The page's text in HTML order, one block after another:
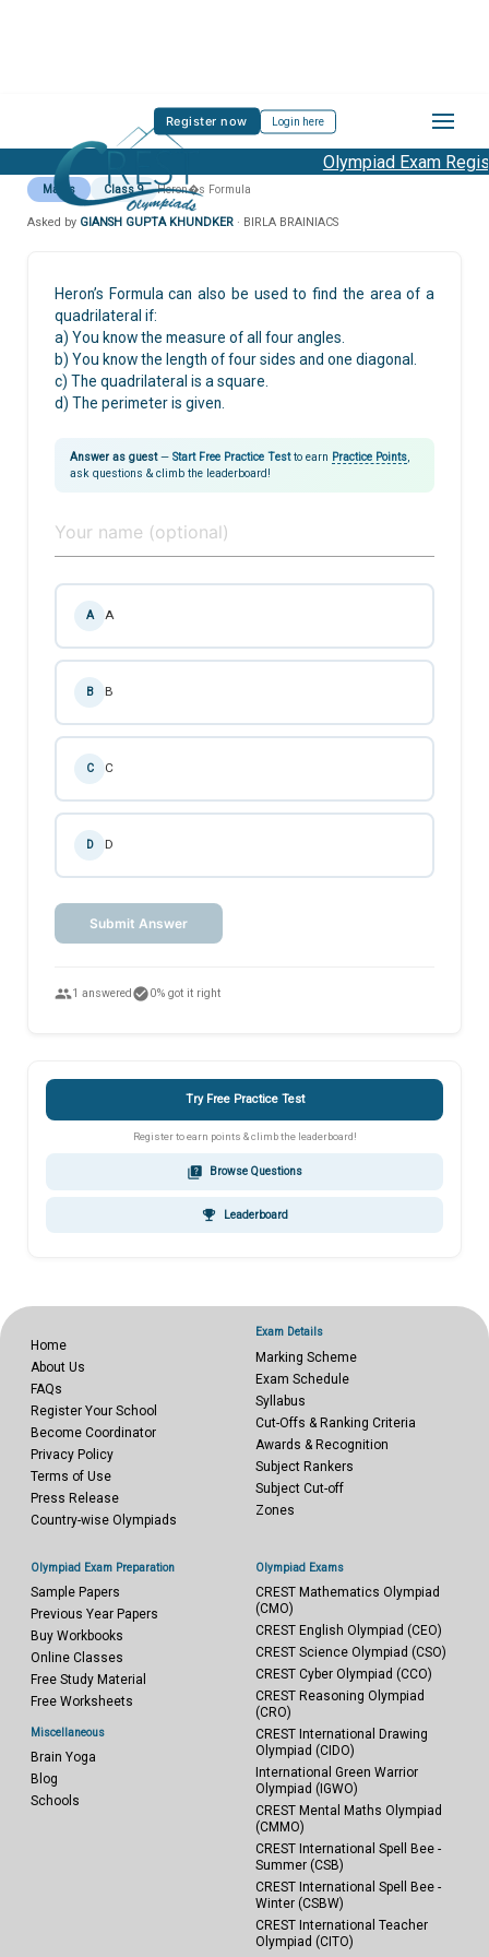
Register now Login here
Olympiad Exam
Maths Class 9 Heron�s Formula
Asked by GIANSH GUPTA KHUNDKER · BIRLA BRAINIACS
Heron’s Formula can also be used to find the area of a
quadrilateral if:
a) You know the measure of all four angles.
b) You know the length of four sides and one diagonal.
c) The quadrilateral is a square.
d) The perimeter is given.
Answer as guest— Start Free Practice Testto earn Practice Points
ask questions & climb the leaderboard!
A A
B B
C C
D D
Submit Answer
people1 answered check_circle0% got it right
Try Free Practice Test
Register to earn points & climb the leaderboard!
quiz Browse Questions
emoji_events Leaderboard
Home
About Us
FAQs
Register Your School
Become Coordinator
Privacy Policy
Terms of Use
Press Release
Country-wise Olympiads
Exam Details
Marking Scheme
Exam Schedule
Syllabus
Cut-Offs & Ranking Criteria
Awards & Recognition
Subject Rankers
Subject Cut-off
Zones
Olympiad Exam Preparation
Sample Papers
Previous Year Papers
Buy Workbooks
Online Classes
Free Study Material
Free Worksheets
Miscellaneous
Brain Yoga
Blog
Schools
Olympiad Exams
CREST Mathematics Olympiad
(CMO)
CREST English Olympiad (CEO)
CREST Science Olympiad (CSO)
CREST Cyber Olympiad (CCO)
CREST Reasoning Olympiad
(CRO)
CREST International Drawing
Olympiad (CIDO)
International Green Warrior
Olympiad (IGWO)
CREST Mental Maths Olympiad
(CMMO)
CREST International Spell Bee -
Summer (CSB)
CREST International Spell Bee -
Winter (CSBW)
CREST International Teacher
Olympiad (CITO)